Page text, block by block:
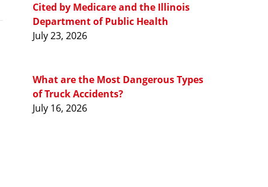
Cited by Medicare and the Illinois
Department of Public Health
July 23, 2026
What are the Most Dangerous Types
of Truck Accidents?
July 16, 2026